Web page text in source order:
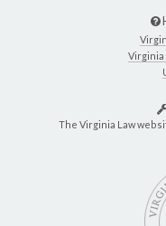
Virginia
The Virginia Law